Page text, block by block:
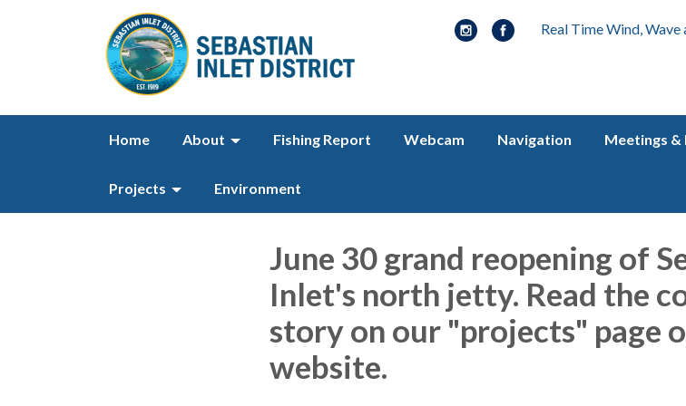
Real Time Wind,
Home About Fishing Report Webcam Navigation Meetings &
Projects Environment
June 30 grand reopening of
Inlet's north jetty. Read the
story on our "projects" page
website.